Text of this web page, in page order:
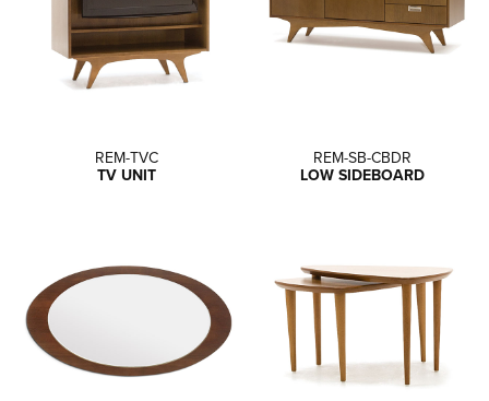
REM-TVC
TV UNIT
REM-SB-CBDR
LOW SIDEBOARD